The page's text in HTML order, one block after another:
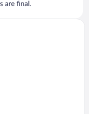
are final.